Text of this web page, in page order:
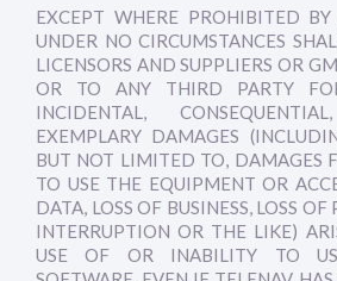
EXCEPT WHERE PROHIBITED
UNDER NO CIRCUMSTANCES
LICENSORS AND SUPPLIERS OR
OR TO ANY THIRD PARTY
INCIDENTAL,
EXEMPLARY DAMAGES
BUT NOT LIMITED TO, DAMAGES
TO USE THE EQUIPMENT OR
DATA, LOSS OF BUSINESS, LOSS OF
INTERRUPTION OR THE LIKE)
USE OF OR INABILITY TO